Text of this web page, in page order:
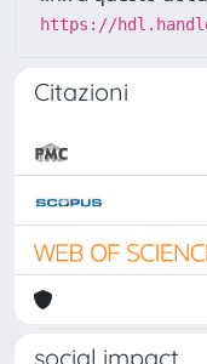
https://
Citazioni
social impact